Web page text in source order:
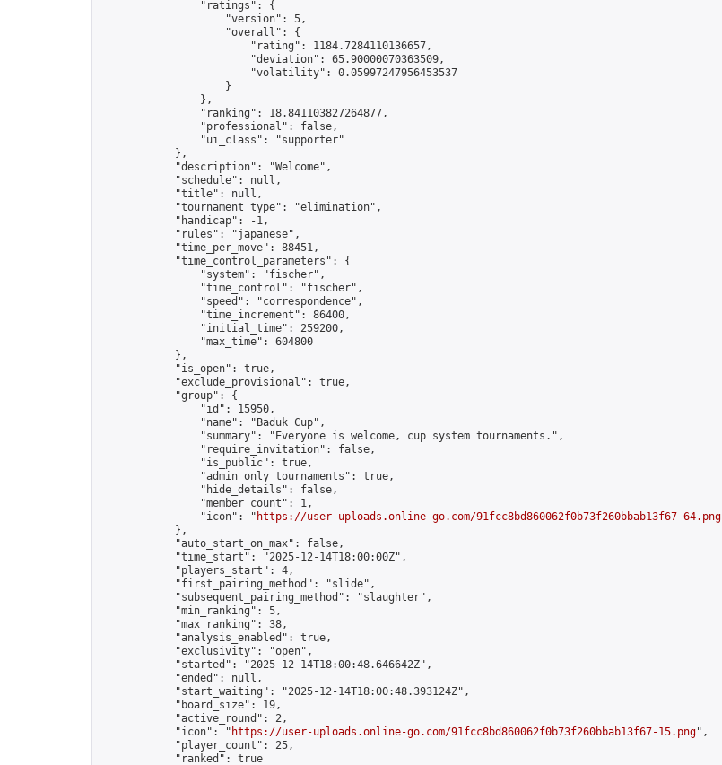
                "ratings": {
                    "version": 5,
                    "overall": {
                        "rating": 1184.7284110136657,
                        "deviation": 65.90000070363509,
                        "volatility": 0.05997247956453537
                    }
                },
                "ranking": 18.841103827264877,
                "professional": false,
                "ui_class": "supporter"
            },
            "description": "Welcome",
            "schedule": null,
            "title": null,
            "tournament_type": "elimination",
            "handicap": -1,
            "rules": "japanese",
            "time_per_move": 88451,
            "time_control_parameters": {
                "system": "fischer",
                "time_control": "fischer",
                "speed": "correspondence",
                "time_increment": 86400,
                "initial_time": 259200,
                "max_time": 604800
            },
            "is_open": true,
            "exclude_provisional": true,
            "group": {
                "id": 15950,
                "name": "Baduk Cup",
                "summary": "Everyone is welcome, cup system tournaments.",
                "require_invitation": false,
                "is_public": true,
                "admin_only_tournaments": true,
                "hide_details": false,
                "member_count": 1,
                "icon": "
https://user-uploads.online-go.com/91fcc8bd860062f0b73f260bbab13f67-64.png
            },
            "auto_start_on_max": false,
            "time_start": "2025-12-14T18:00:00Z",
            "players_start": 4,
            "first_pairing_method": "slide",
            "subsequent_pairing_method": "slaughter",
            "min_ranking": 5,
            "max_ranking": 38,
            "analysis_enabled": true,
            "exclusivity": "open",
            "started": "2025-12-14T18:00:48.646642Z",
            "ended": null,
            "start_waiting": "2025-12-14T18:00:48.393124Z",
            "board_size": 19,
            "active_round": 2,
            "icon": "
https://user-uploads.online-go.com/91fcc8bd860062f0b73f260bbab13f67-15.png",
            "player_count": 25,
            "ranked": true